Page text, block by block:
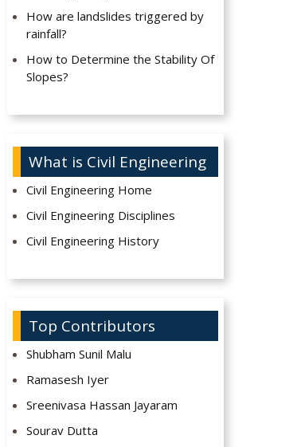
How are landslides triggered by
rainfall?
How to Determine the Stability Of
Slopes?
What is Civil Engineering
Civil Engineering Home
Civil Engineering Disciplines
Civil Engineering History
Top Contributors
Shubham Sunil Malu
Ramasesh Iyer
Sreenivasa Hassan Jayaram
Sourav Dutta